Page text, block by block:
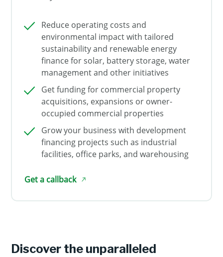
Reduce operating costs and
environmental impact with tailored
sustainability and renewable energy
finance for solar, battery storage, water
management and other initiatives
Get funding for commercial property
acquisitions, expansions or owner-
occupied commercial properties
Grow your business with development
financing projects such as industrial
facilities, office parks, and warehousing
Get a callback
Discover the unparalleled